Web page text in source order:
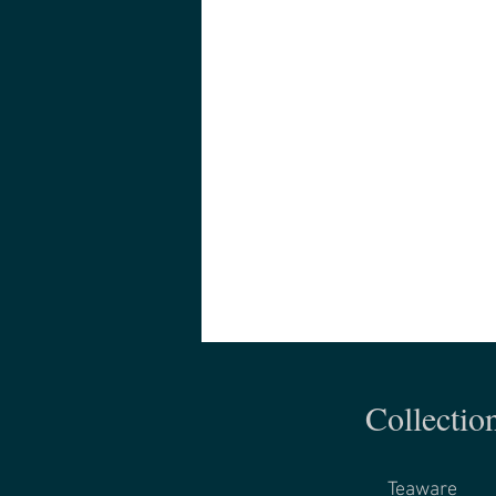
Teaware